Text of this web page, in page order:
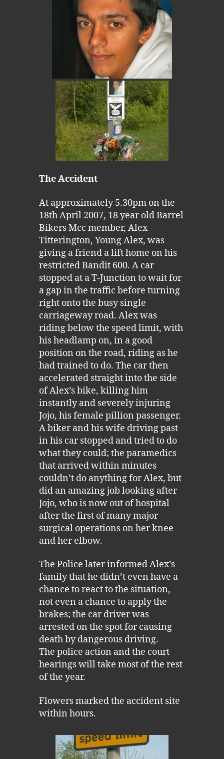
The Accident
At approximately 5.30pm on the
18th April 2007, 18 year old Barrel
Bikers Mcc member, Alex
Titterington, Young Alex, was
giving a friend a lift home on his
restricted Bandit 600. A car
stopped at a T-Junction to wait for
a gap in the traffic before turning
right onto the busy single
carriageway road. Alex was
riding below the speed limit, with
his headlamp on, in a good
position on the road, riding as he
had trained to do. The car then
accelerated straight into the side
of Alex’s bike, killing him
instantly and severely injuring
Jojo, his female pillion passenger.
A biker and his wife driving past
in his car stopped and tried to do
what they could; the paramedics
that arrived within minutes
couldn’t do anything for Alex, but
did an amazing job looking after
Jojo, who is now out of hospital
after the first of many major
surgical operations on her knee
and her elbow.
The Police later informed Alex’s
family that he didn’t even have a
chance to react to the situation,
not even a chance to apply the
brakes; the car driver was
arrested on the spot for causing
death by dangerous driving.
The police action and the court
hearings will take most of the rest
of the year.
Flowers marked the accident site
within hours.